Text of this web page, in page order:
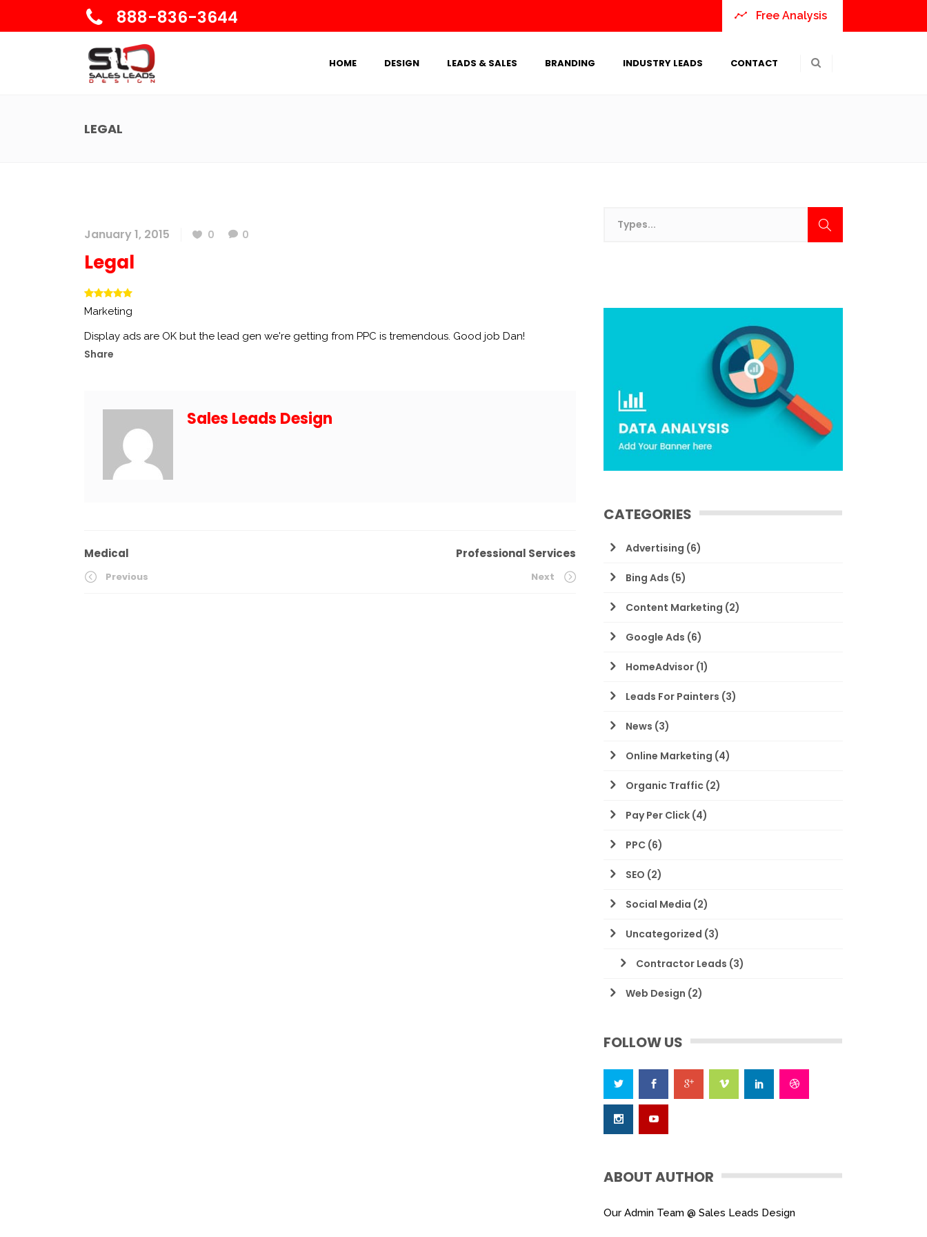
888-836-3644 Free Analysis
HOME DESIGN LEADS & SALES BRANDING INDUSTRY LEADS CONTACT
LEGAL
January 1, 2015 0 0
Legal
Marketing
Display ads are OK but the lead gen we're getting from PPC is tremendous. Good job Dan!
Share
Sales Leads Design
Medical
Previous
Professional Services
Next
CATEGORIES
Advertising (6)
Bing Ads (5)
Content Marketing (2)
Google Ads (6)
HomeAdvisor (1)
Leads For Painters (3)
News (3)
Online Marketing (4)
Organic Traffic (2)
Pay Per Click (4)
PPC (6)
SEO (2)
Social Media (2)
Uncategorized (3)
Contractor Leads (3)
Web Design (2)
FOLLOW US
ABOUT AUTHOR
Our Admin Team @ Sales Leads Design